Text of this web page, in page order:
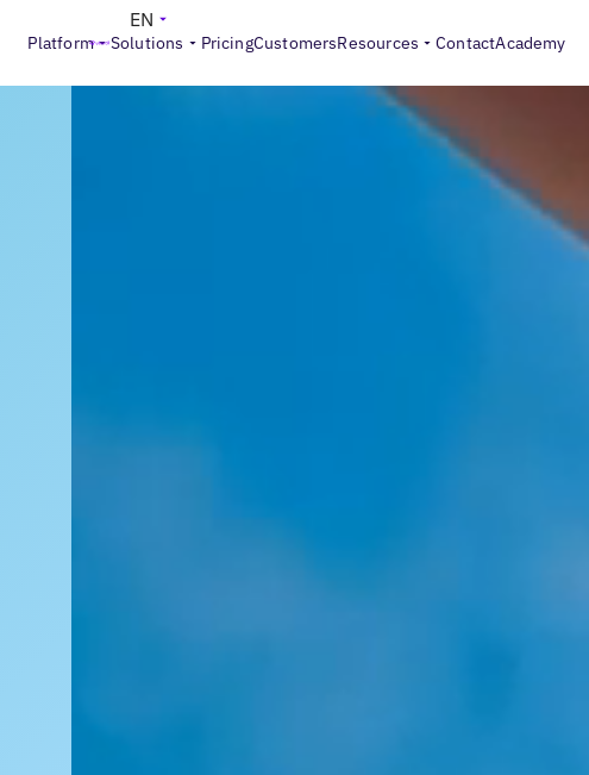
Platform Solutions PricingCustomersResources ContactAcademy
EN